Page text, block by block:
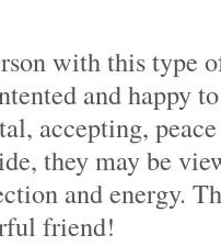
with this type
and happy
accepting,
they may be
and energy.
friend!